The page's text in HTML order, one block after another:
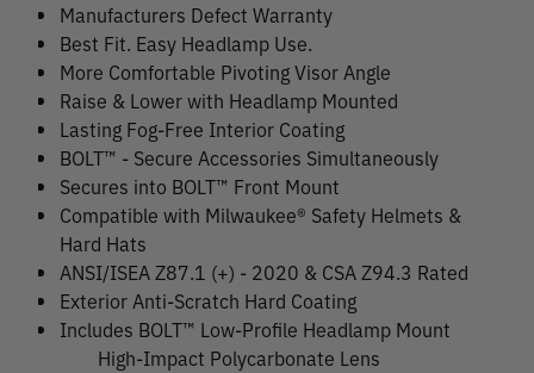
Manufacturers Defect Warranty
Best Fit. Easy Headlamp Use.
More Comfortable Pivoting Visor Angle
Raise & Lower with Headlamp Mounted
Lasting Fog-Free Interior Coating
BOLT™ - Secure Accessories Simultaneously
Secures into BOLT™ Front Mount
Compatible with Milwaukee® Safety Helmets &
Hard Hats
ANSI/ISEA Z87.1 (+) - 2020 & CSA Z94.3 Rated
Exterior Anti-Scratch Hard Coating
Includes BOLT™ Low-Profile Headlamp Mount
High-Impact Polycarbonate Lens